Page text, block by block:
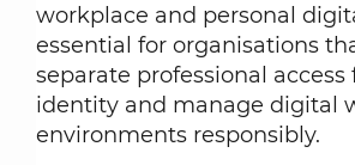
workplace and personal
essential for organisations
separate professional
identity and manage digital
environments responsibly.